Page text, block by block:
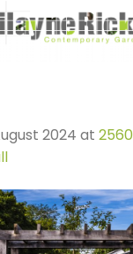
2024 at